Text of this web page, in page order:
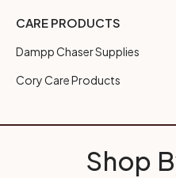
CARE PRODUCTS
Dampp Chaser Supplies
Cory Care Products
Shop